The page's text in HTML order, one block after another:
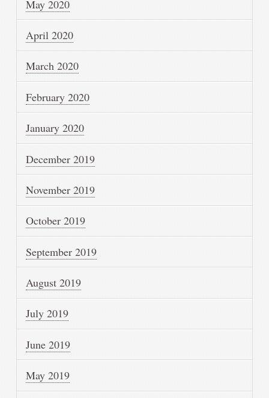
May 2020
April 2020
March 2020
February 2020
January 2020
December 2019
November 2019
October 2019
September 2019
August 2019
July 2019
June 2019
May 2019